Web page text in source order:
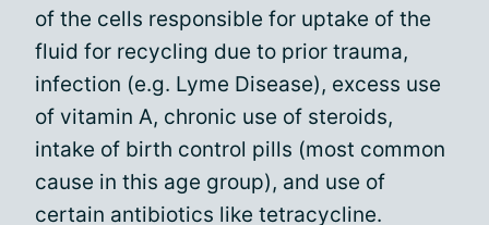
of the cells responsible for uptake of the
fluid for recycling due to prior trauma,
infection (e.g. Lyme Disease), excess use
of vitamin A, chronic use of steroids,
intake of birth control pills (most common
cause in this age group), and use of
certain antibiotics like tetracycline.